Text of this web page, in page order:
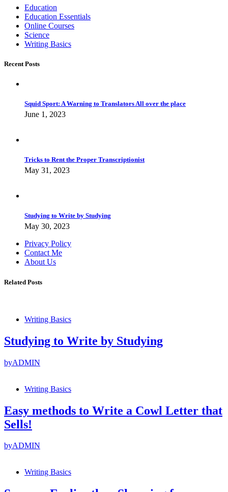
Education
Education Essentials
Online Courses
Science
Writing Basics
Recent Posts
Squid Sport: A Warning to Translators All over the place
June 1, 2023
Tricks to Rent the Proper Transcriptionist
May 31, 2023
Studying to Write by Studying
May 30, 2023
Privacy Policy
Contact Me
About Us
Related Posts
Writing Basics
Studying to Write by Studying
byADMIN
Writing Basics
Easy methods to Write a Cowl Letter that
Sells!
byADMIN
Writing Basics